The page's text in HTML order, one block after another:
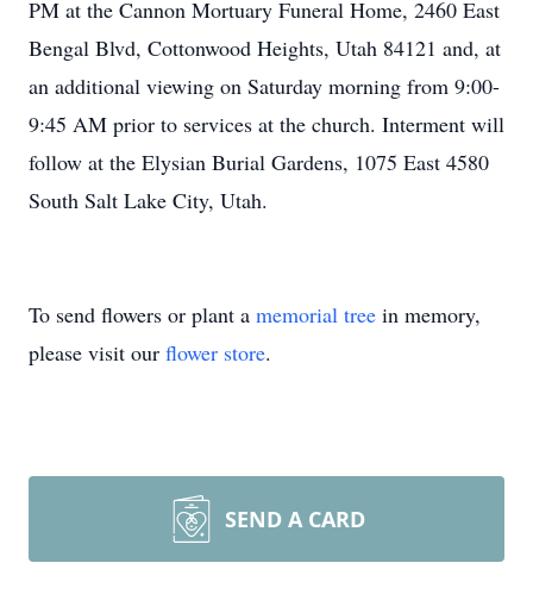
PM at the Cannon Mortuary Funeral Home, 2460 East
Bengal Blvd, Cottonwood Heights, Utah 84121 and, at
an additional viewing on Saturday morning from 9:00-
9:45 AM prior to services at the church. Interment will
follow at the Elysian Burial Gardens, 1075 East 4580
South Salt Lake City, Utah.
To send flowers or plant a memorial tree in memory,
please visit our flower store.
SEND A CARD